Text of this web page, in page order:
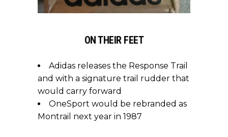
ON THEIR FEET
Adidas releases the Response Trail
and with a signature trail rudder that
would carry forward
OneSport would be rebranded as
Montrail next year in 1987